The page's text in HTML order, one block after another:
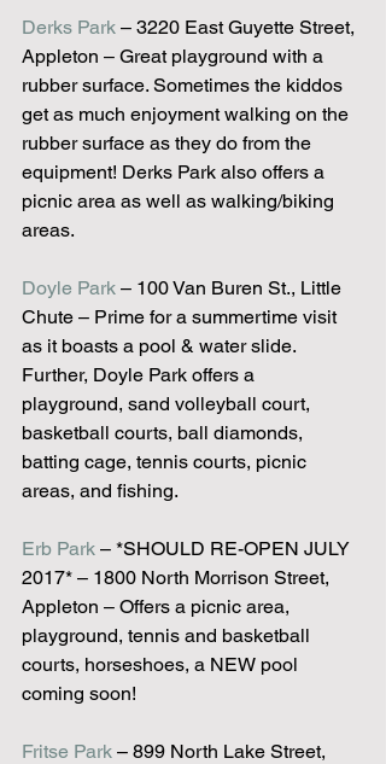
Derks Park – 3220 East Guyette Street,
Appleton – Great playground with a
rubber surface. Sometimes the kiddos
get as much enjoyment walking on the
rubber surface as they do from the
equipment! Derks Park also offers a
picnic area as well as walking/biking
areas.
Doyle Park – 100 Van Buren St., Little
Chute – Prime for a summertime visit
as it boasts a pool & water slide.
Further, Doyle Park offers a
playground, sand volleyball court,
basketball courts, ball diamonds,
batting cage, tennis courts, picnic
areas, and fishing.
Erb Park – *SHOULD RE-OPEN JULY
2017* – 1800 North Morrison Street,
Appleton – Offers a picnic area,
playground, tennis and basketball
courts, horseshoes, a NEW pool
coming soon!
Fritse Park – 899 North Lake Street,